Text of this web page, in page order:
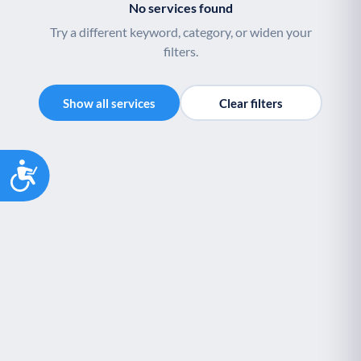
Accessibility
No services found
Try a different keyword, category, or widen your
filters.
Show all services Clear filters